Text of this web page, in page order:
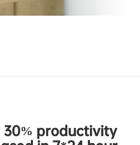
30% productivity